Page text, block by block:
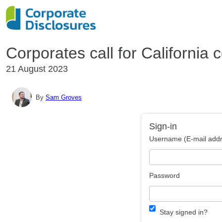
Corporates call for California
21 August 2023
By Sam Groves
Sign-in
Username (E-mail
Password
Stay signed in?